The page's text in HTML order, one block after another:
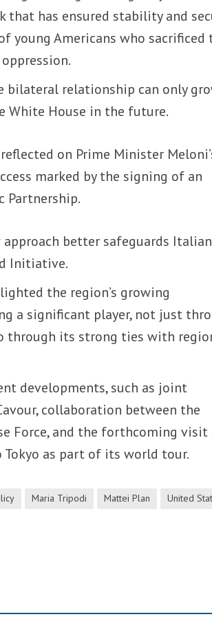
has ensured stability and
young Americans who sacrificed
bilateral relationship can only
White House in the future.
on Prime Minister
marked by the signing of an
Partnership.
better safeguards Italian
Initiative.
the region’s growing
a significant player, not just
through its strong ties with
developments, such as joint
collaboration between the
Force, and the forthcoming
Tokyo as part of its world tour.
Maria Tripodi Mattei Plan United